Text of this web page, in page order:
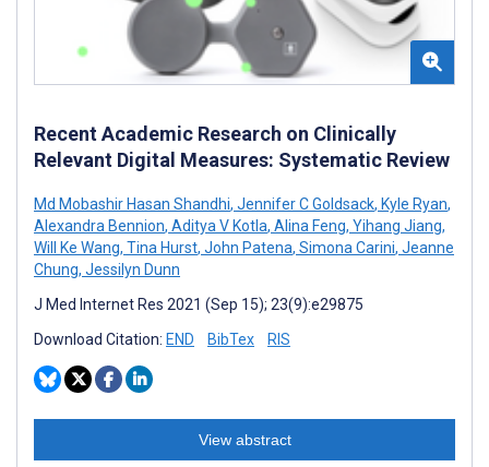
Recent Academic Research on Clinically
Relevant Digital Measures: Systematic Review
Md Mobashir Hasan Shandhi, Jennifer C Goldsack, Kyle Ryan,
Alexandra Bennion, Aditya V Kotla, Alina Feng, Yihang Jiang,
Will Ke Wang, Tina Hurst, John Patena, Simona Carini, Jeanne
Chung, Jessilyn Dunn
J Med Internet Res 2021 (Sep 15); 23(9):e29875
Download Citation: END BibTex RIS
View abstract